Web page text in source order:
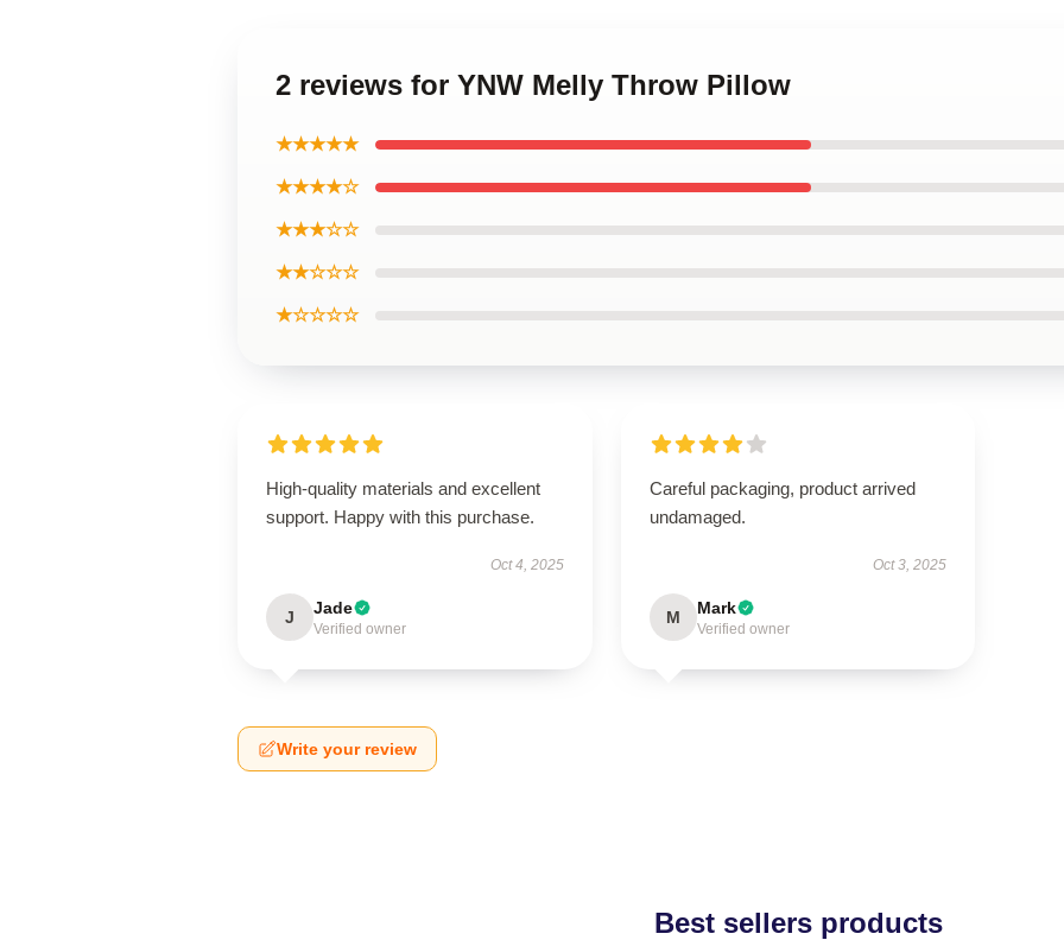
2 reviews for YNW Melly Throw Pillow
★★★★★
★★★★☆
★★★☆☆
★★☆☆☆
★☆☆☆☆
High-quality materials and excellent
support. Happy with this purchase.
Oct 4, 2025
J Jade
Verified owner
Careful packaging, product arrived
undamaged.
Oct 3, 2025
M Mark
Verified owner
Write your review
Best sellers products